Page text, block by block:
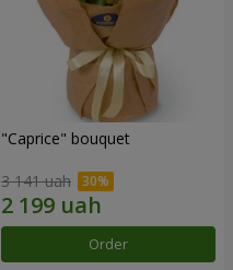
"Caprice" bouquet
3 141 uah
Order